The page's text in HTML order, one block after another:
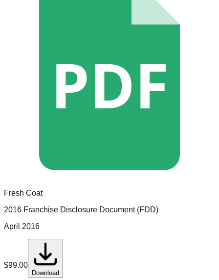
PDF
Fresh Coat
2016 Franchise Disclosure Document (FDD)
April 2016
$99.00
Download